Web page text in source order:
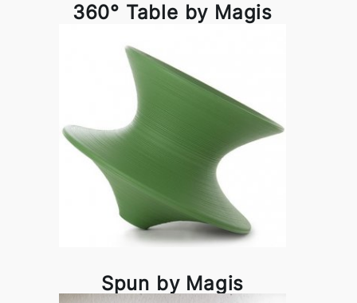
360° Table by Magis
Spun by Magis